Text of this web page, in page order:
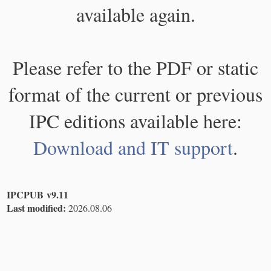
available again.
Please refer to the PDF or static
format of the current or previous
IPC editions available here:
Download and IT support.
IPCPUB v9.11
Last modified: 2026.08.06